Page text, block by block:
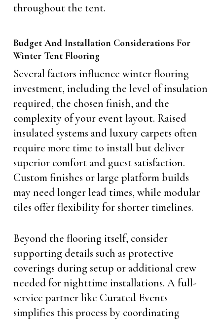
throughout the tent.
Budget And Installation Considerations For
Winter Tent Flooring
Several factors influence winter flooring
investment, including the level of insulation
required, the chosen finish, and the
complexity of your event layout. Raised
insulated systems and luxury carpets often
require more time to install but deliver
superior comfort and guest satisfaction.
Custom finishes or large platform builds
may need longer lead times, while modular
tiles offer flexibility for shorter timelines.
Beyond the flooring itself, consider
supporting details such as protective
coverings during setup or additional crew
needed for nighttime installations. A full-
service partner like Curated Events
simplifies this process by coordinating